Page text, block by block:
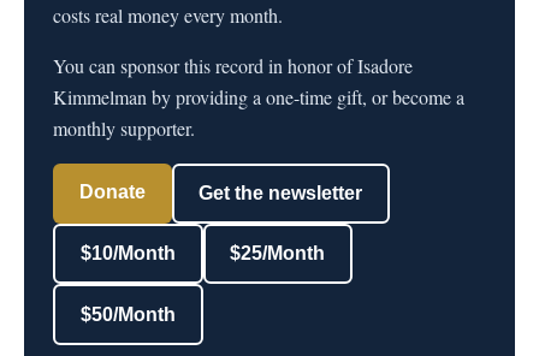
costs real money every month.
You can sponsor this record in honor of Isadore
Kimmelman by providing a one-time gift, or become a
monthly supporter.
Donate Get the newsletter
$10/Month $25/Month
$50/Month